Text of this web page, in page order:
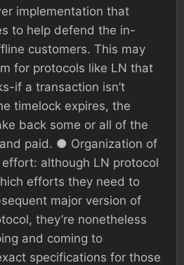
implementation that
to help defend the in-
customers. This may
for protocols like LN that
if a transaction isn’t
timelock expires, the
back some or all of the
paid. ● Organization of
effort: although LN protocol
efforts they need to
major version of
they’re nonetheless
and coming to
specifications for those